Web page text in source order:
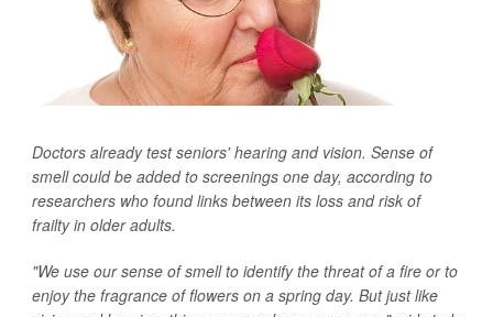
Doctors already test seniors' hearing and vision. Sense of
smell could be added to screenings one day, according to
researchers who found links between its loss and risk of
frailty in older adults.
"We use our sense of smell to identify the threat of a fire or to
enjoy the fragrance of flowers on a spring day. But just like